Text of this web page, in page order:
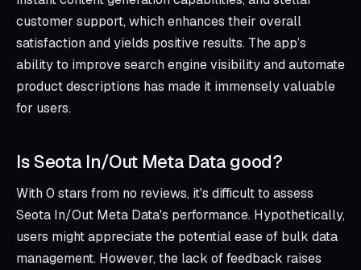
customer support, which enhances their overall
satisfaction and yields positive results. The app’s
ability to improve search engine visibility and automate
product descriptions has made it immensely valuable
for users.
Is Seota In/Out Meta Data good?
With 0 stars from no reviews, it's difficult to assess
Seota In/Out Meta Data's performance. Hypothetically,
users might appreciate the potential ease of bulk data
management. However, the lack of feedback raises